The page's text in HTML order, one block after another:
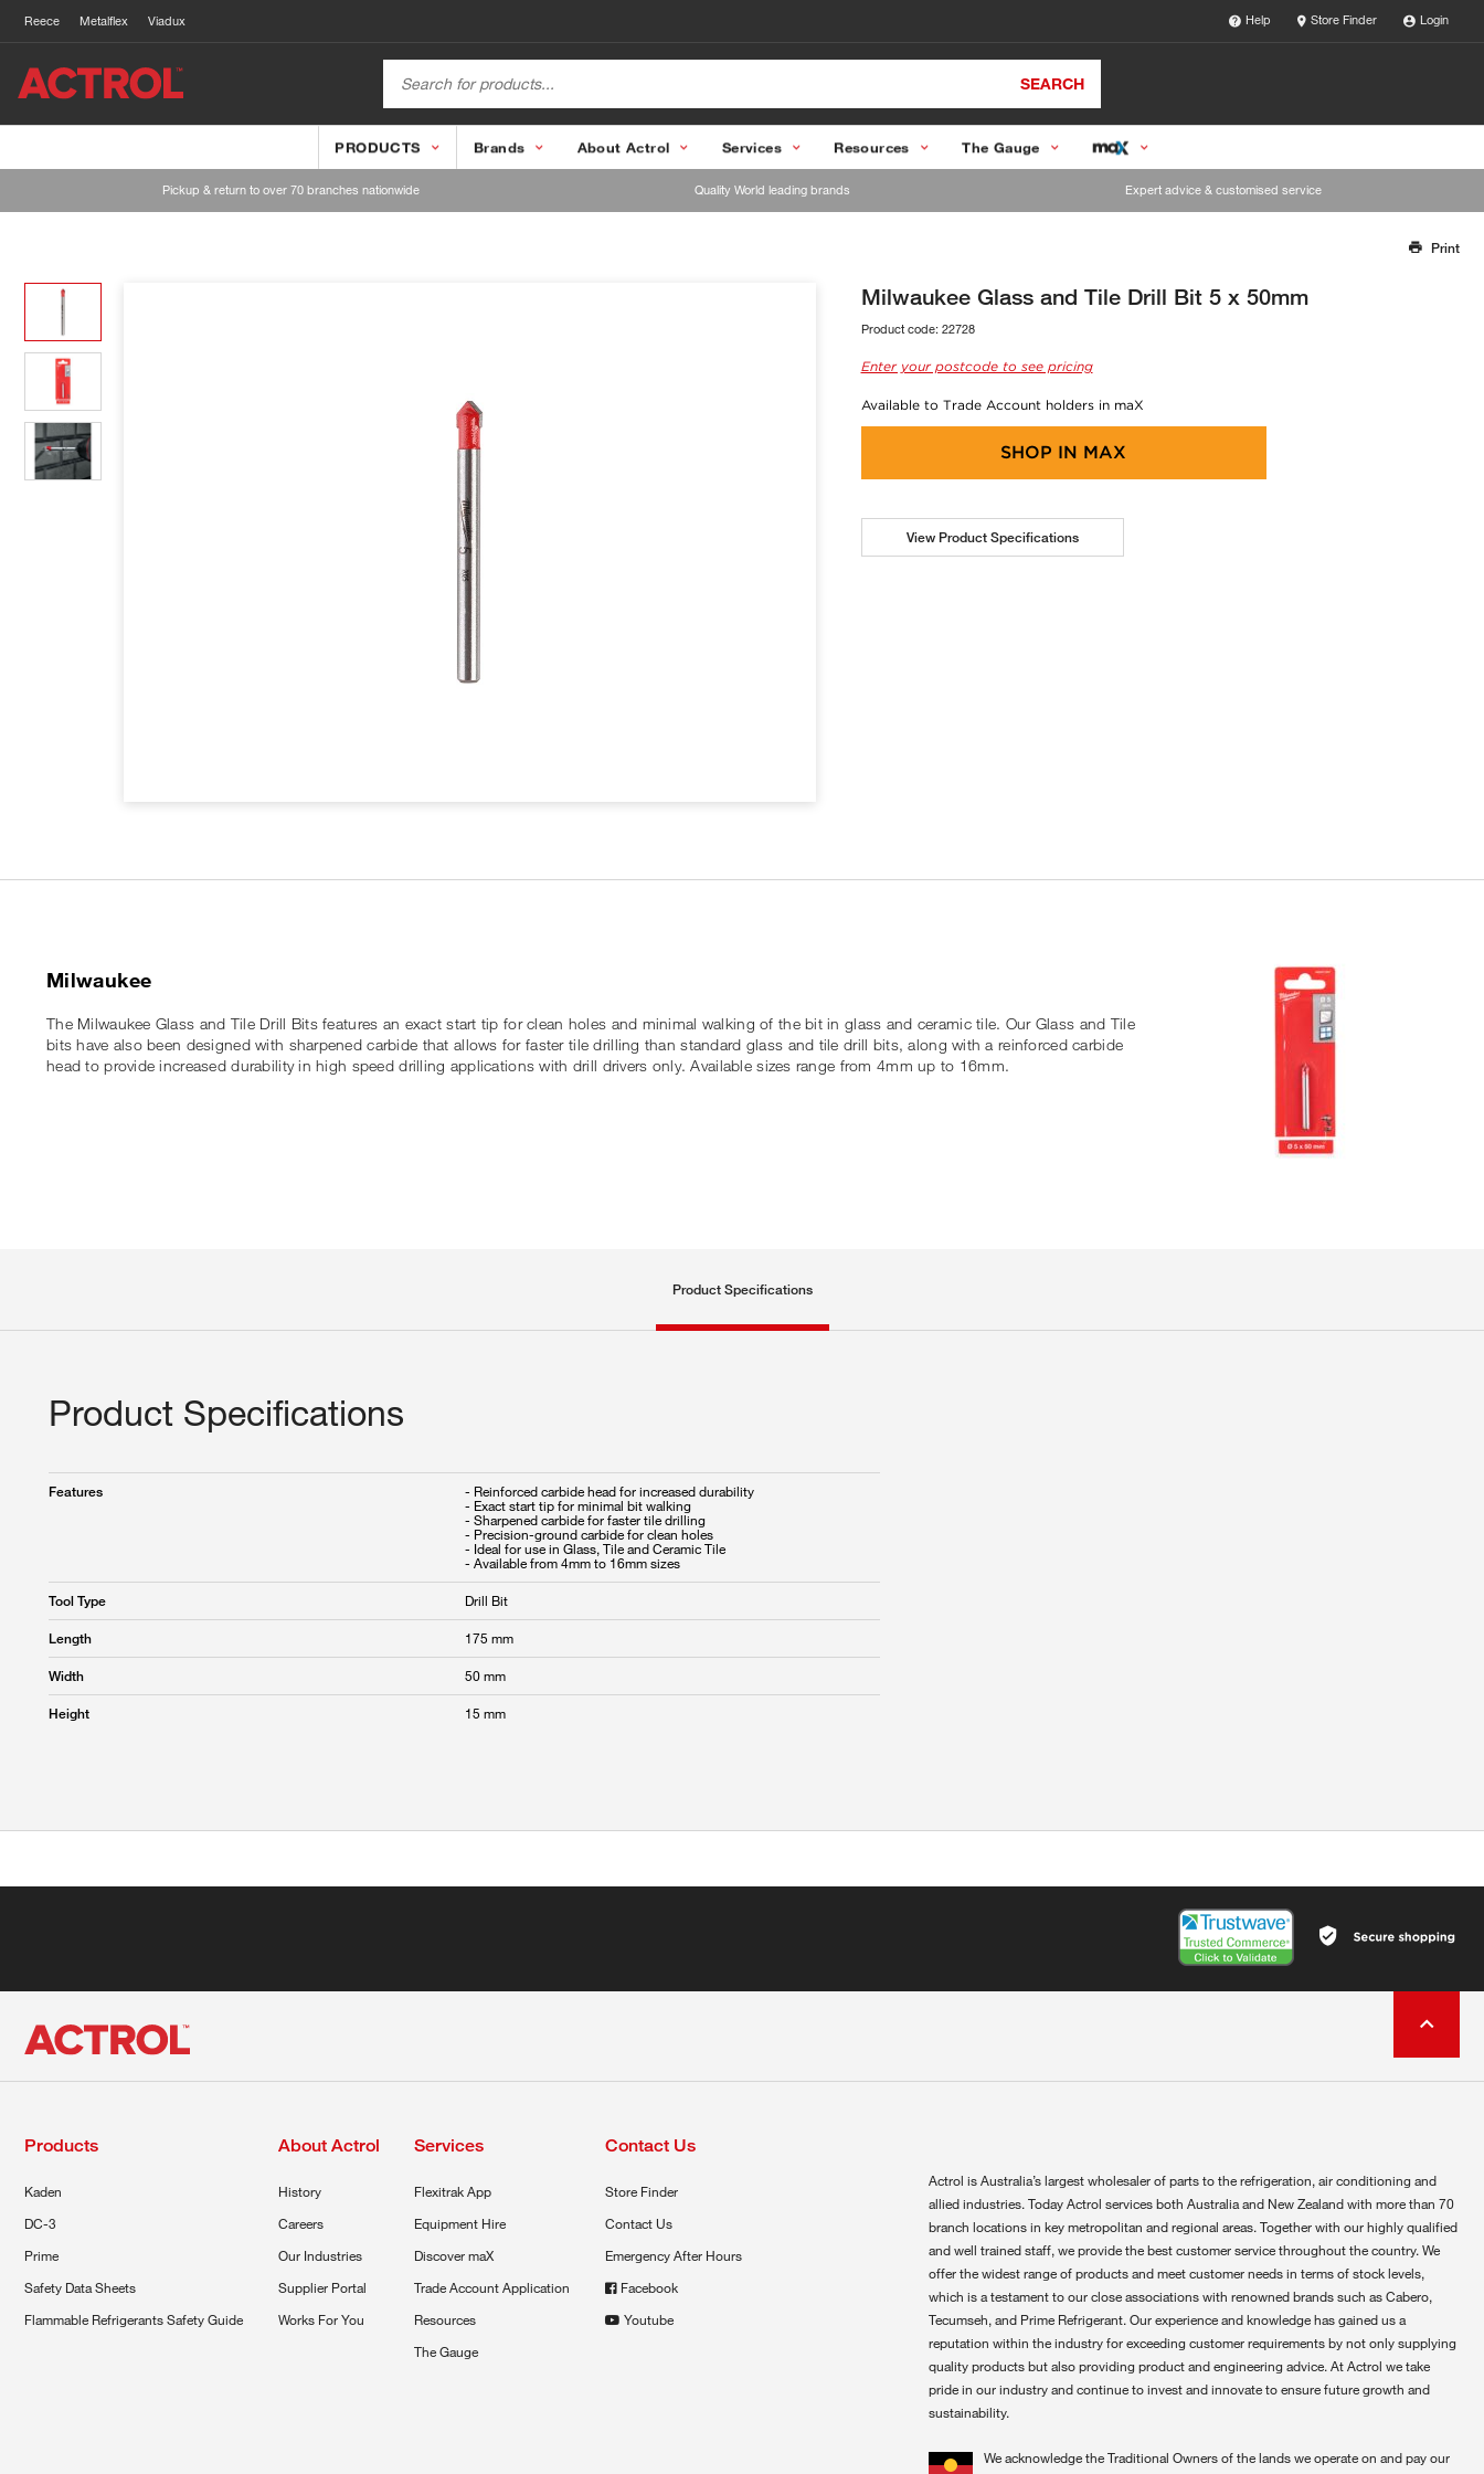
Reece Metalflex Viadux Help Store Finder Login
SEARCH
PRODUCTS Brands About Actrol Services Resources The Gauge
Pickup & return to over 70 branches nationwide Quality World leading brands Expert advice & customised service
Our team will work to update this soon
Print
Milwaukee Glass and Tile Drill Bit 5 x 50mm
Product code: 22728
Enter your postcode to see pricing
Available to Trade Account holders in maX
SHOP IN MAX
View Product Specifications
Milwaukee
The Milwaukee Glass and Tile Drill Bits features an exact start tip for clean holes and minimal walking of the bit in glass and ceramic tile. Our Glass and Tile
bits have also been designed with sharpened carbide that allows for faster tile drilling than standard glass and tile drill bits, along with a reinforced carbide
head to provide increased durability in high speed drilling applications with drill drivers only. Available sizes range from 4mm up to 16mm.
Product Specifications
Product Specifications
Features
- Reinforced carbide head for increased durability
- Exact start tip for minimal bit walking
- Sharpened carbide for faster tile drilling
- Precision-ground carbide for clean holes
- Ideal for use in Glass, Tile and Ceramic Tile
Tool Type Drill Bit
Length 175 mm
Width 50 mm
Height 15 mm
Products
Kaden
DC-3
Prime
Safety Data Sheets
Flammable Refrigerants Safety Guide
About Actrol
History
Careers
Our Industries
Supplier Portal
Works For You
Services
Flexitrak App
Equipment Hire
Discover maX
Trade Account Application
Resources
The Gauge
Contact Us
Store Finder
Contact Us
Emergency After Hours
Facebook
Youtube
Actrol is Australia’s largest wholesaler of parts to the refrigeration, air conditioning and
allied industries. Today Actrol services both Australia and New Zealand with more than 70
branch locations in key metropolitan and regional areas. Together with our highly qualified
and well trained staff, we provide the best customer service throughout the country. We
offer the widest range of products and meet customer needs in terms of stock levels,
which is a testament to our close associations with renowned brands such as Cabero,
Tecumseh, and Prime Refrigerant. Our experience and knowledge has gained us a
reputation within the industry for exceeding customer requirements by not only supplying
quality products but also providing product and engineering advice. At Actrol we take
pride in our industry and continue to invest and innovate to ensure future growth and
sustainability.
We acknowledge the Traditional Owners of the lands we operate on and pay our